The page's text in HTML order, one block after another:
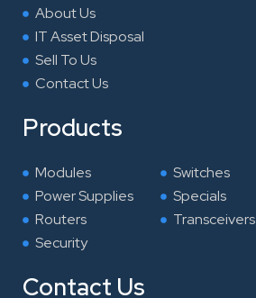
About Us
IT Asset Disposal
Sell To Us
Contact Us
Products
Modules
Power Supplies
Routers
Security
Switches
Specials
Transceivers
Contact Us